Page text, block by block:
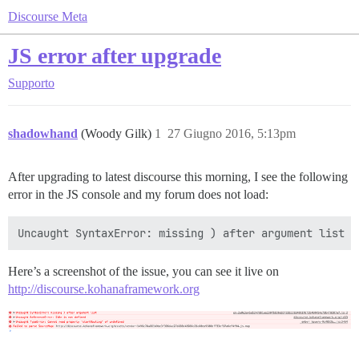
Discourse Meta
JS error after upgrade
Supporto
shadowhand (Woody Gilk) 27 Giugno 2016, 5:13pm
1
After upgrading to latest discourse this morning, I see the following
error in the JS console and my forum does not load:
Here’s a screenshot of the issue, you can see it live on
http://discourse.kohanaframework.org